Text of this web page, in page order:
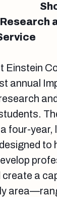
Einstein
annual
four-year,
to
create a